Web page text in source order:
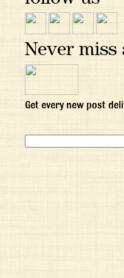
Never miss
Get every new post